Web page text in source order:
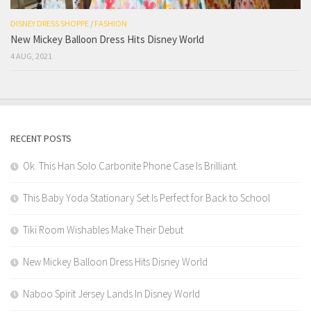
DISNEY DRESS SHOPPE / FASHION
New Mickey Balloon Dress Hits Disney World
4 AUG, 2021
RECENT POSTS
Ok. This Han Solo Carbonite Phone Case Is Brilliant.
This Baby Yoda Stationary Set Is Perfect for Back to School
Tiki Room Wishables Make Their Debut
New Mickey Balloon Dress Hits Disney World
Naboo Spirit Jersey Lands In Disney World